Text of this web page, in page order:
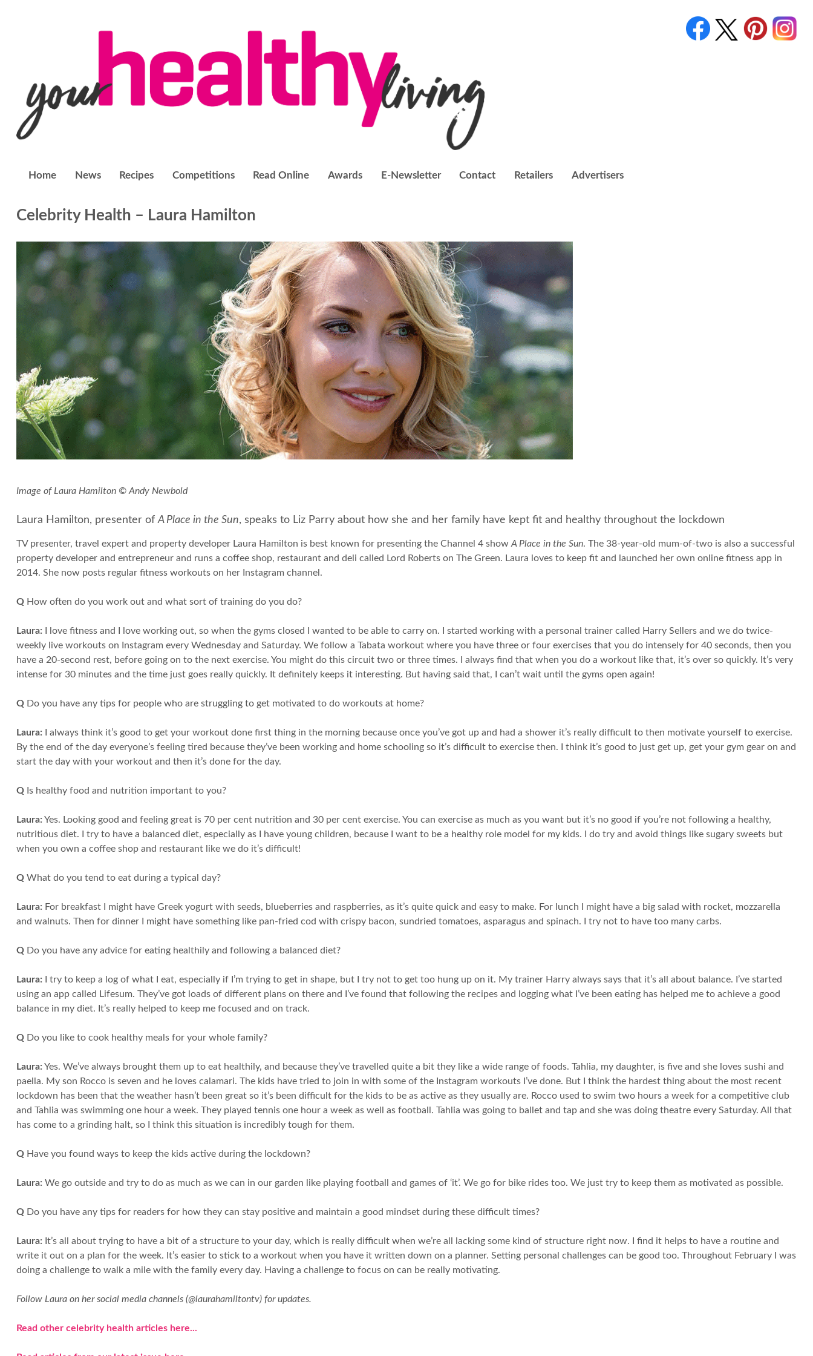
Home News Recipes Competitions Read Online Awards E-Newsletter Contact Retailers Advertisers
Celebrity Health – Laura Hamilton
Image of Laura Hamilton © Andy Newbold
Laura Hamilton, presenter ofA Place in the Sun, speaks to Liz Parry about how she and her family have kept fit and healthy throughout the lockdown
TV presenter, travel expert and property developer Laura Hamilton is best known for presenting the Channel 4 show A Place in the Sun. The 38-year-old mum-of-two is also a successful
property developer and entrepreneur and runs a coffee shop, restaurant and deli called Lord Roberts on The Green. Laura loves to keep fit and launched her own online fitness app in
2014. She now posts regular fitness workouts on her Instagram channel.
QHow often do you work out and what sort of training do you do?
Laura: I love fitness and I love working out, so when the gyms closed I wanted to be able to carry on. I started working with a personal trainer called Harry Sellers and we do twice-
weekly live workouts on Instagram every Wednesday and Saturday. We follow a Tabata workout where you have three or four exercises that you do intensely for 40 seconds, then you
have a 20-second rest, before going on to the next exercise. You might do this circuit two or three times. I always find that when you do a workout like that, it’s over so quickly. It’s very
intense for 30 minutes and the time just goes really quickly. It definitely keeps it interesting. But having said that, I can’t wait until the gyms open again!
QDo you have any tips for people who are struggling to get motivated to do workouts at home?
Laura: I always think it’s good to get your workout done first thing in the morning because once you’ve got up and had a shower it’s really difficult to then motivate yourself to exercise.
By the end of the day everyone’s feeling tired because they’ve been working and home schooling so it’s difficult to exercise then. I think it’s good to just get up, get your gym gear on and
start the day with your workout and then it’s done for the day.
QIs healthy food and nutrition important to you?
Laura: Yes. Looking good and feeling great is 70 per cent nutrition and 30 per cent exercise. You can exercise as much as you want but it’s no good if you’re not following a healthy,
nutritious diet. I try to have a balanced diet, especially as I have young children, because I want to be a healthy role model for my kids. I do try and avoid things like sugary sweets but
when you own a coffee shop and restaurant like we do it’s difficult!
QWhat do you tend to eat during a typical day?
Laura: For breakfast I might have Greek yogurt with seeds, blueberries and raspberries, as it’s quite quick and easy to make. For lunch I might have a big salad with rocket, mozzarella
and walnuts. Then for dinner I might have something like pan-fried cod with crispy bacon, sundried tomatoes, asparagus and spinach. I try not to have too many carbs.
QDo you have any advice for eating healthily and following a balanced diet?
Laura: I try to keep a log of what I eat, especially if I’m trying to get in shape, but I try not to get too hung up on it. My trainer Harry always says that it’s all about balance. I’ve started
using an app called Lifesum. They’ve got loads of different plans on there and I’ve found that following the recipes and logging what I’ve been eating has helped me to achieve a good
balance in my diet. It’s really helped to keep me focused and on track.
QDo you like to cook healthy meals for your whole family?
Laura: Yes. We’ve always brought them up to eat healthily, and because they’ve travelled quite a bit they like a wide range of foods. Tahlia, my daughter, is five and she loves sushi and
paella. My son Rocco is seven and he loves calamari. The kids have tried to join in with some of the Instagram workouts I’ve done. But I think the hardest thing about the most recent
lockdown has been that the weather hasn’t been great so it’s been difficult for the kids to be as active as they usually are. Rocco used to swim two hours a week for a competitive club
and Tahlia was swimming one hour a week. They played tennis one hour a week as well as football. Tahlia was going to ballet and tap and she was doing theatre every Saturday. All that
has come to a grinding halt, so I think this situation is incredibly tough for them.
QHave you found ways to keep the kids active during the lockdown?
Laura: We go outside and try to do as much as we can in our garden like playing football and games of ‘it’. We go for bike rides too. We just try to keep them as motivated as possible.
QDo you have any tips for readers for how they can stay positive and maintain a good mindset during these difficult times?
Laura: It’s all about trying to have a bit of a structure to your day, which is really difficult when we’re all lacking some kind of structure right now. I find it helps to have a routine and
write it out on a plan for the week. It’s easier to stick to a workout when you have it written down on a planner. Setting personal challenges can be good too. Throughout February I was
doing a challenge to walk a mile with the family every day. Having a challenge to focus on can be really motivating.
Follow Laura on her social media channels (@laurahamiltontv) for updates.
Read other celebrity health articles here...